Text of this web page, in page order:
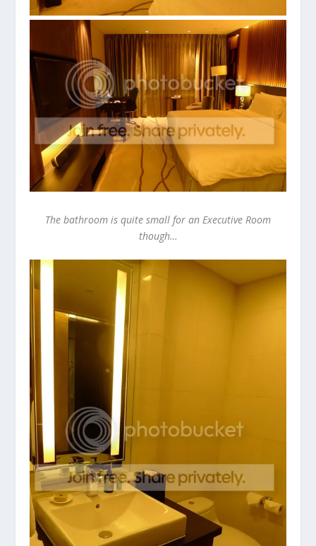
The bathroom is quite small for an Executive Room
though…